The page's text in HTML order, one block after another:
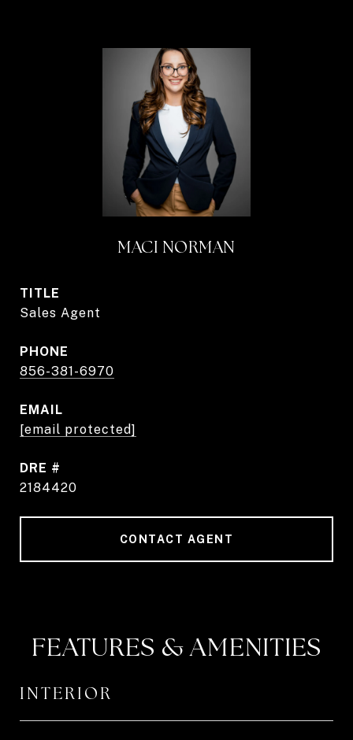
MACI NORMAN
TITLE
Sales Agent
PHONE
856-381-6970
EMAIL
[email protected]
DRE #
2184420
CONTACT AGENT
FEATURES & AMENITIES
INTERIOR